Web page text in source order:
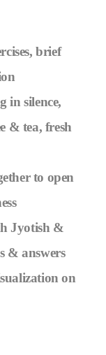
brief
in silence,
& tea, fresh
to open
Jyotish &
& answers
on